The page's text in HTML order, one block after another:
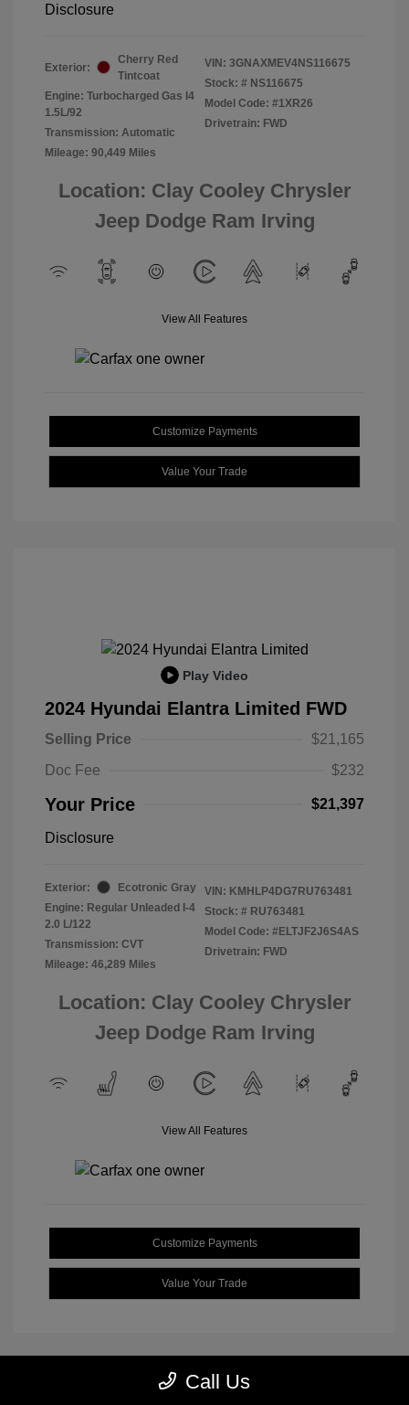
Disclosure
Exterior:
Cherry Red
Tintcoat
Engine: Turbocharged Gas I4
1.5L/92
Transmission: Automatic
Mileage: 90,449 Miles
VIN: 3GNAXMEV4NS116675
Stock: # NS116675
Model Code: #1XR26
Drivetrain: FWD
Location: Clay Cooley Chrysler
Jeep Dodge Ram Irving
View All Features
Customize Payments
Value Your Trade
Play Video
2024 Hyundai Elantra Limited FWD
Selling Price
$21,165
Doc Fee
$232
Your Price $21,397
Disclosure
Exterior:
Ecotronic Gray
Engine: Regular Unleaded I-4
2.0 L/122
Transmission: CVT
Mileage: 46,289 Miles
VIN: KMHLP4DG7RU763481
Stock: # RU763481
Model Code: #ELTJF2J6S4AS
Drivetrain: FWD
Location: Clay Cooley Chrysler
Jeep Dodge Ram Irving
View All Features
Customize Payments
Value Your Trade
Call Us